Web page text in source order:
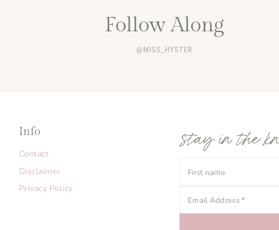
Follow Along
@MISS_HYSTER
Info
Contact
Disclaimer
Privacy Policy
stay in the